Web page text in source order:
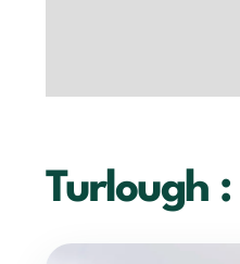
Turlough :